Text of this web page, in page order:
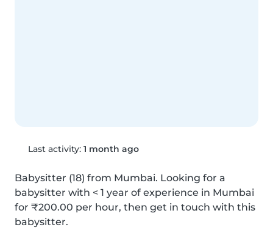
Last activity: 1 month ago
Babysitter (18) from Mumbai. Looking for a
babysitter with < 1 year of experience in Mumbai
for ₹200.00 per hour, then get in touch with this
babysitter.